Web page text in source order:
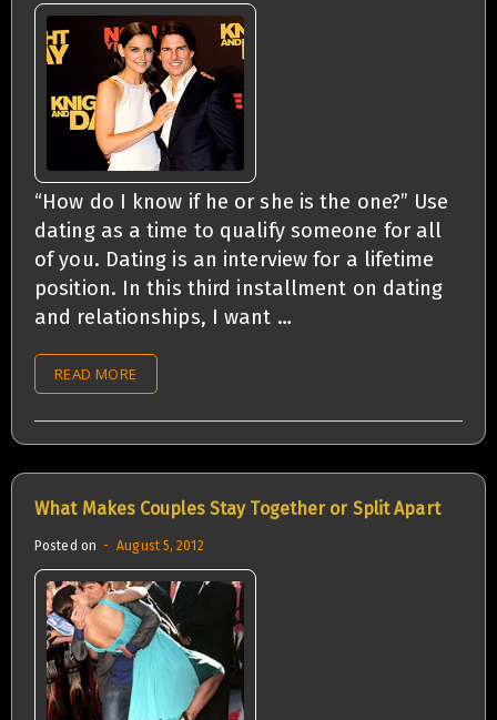
“How do I know if he or she is the one?” Use
dating as a time to qualify someone for all
of you. Dating is an interview for a lifetime
position. In this third installment on dating
and relationships, I want …
READ MORE
What Makes Couples Stay Together or Split Apart
Posted on August 5, 2012